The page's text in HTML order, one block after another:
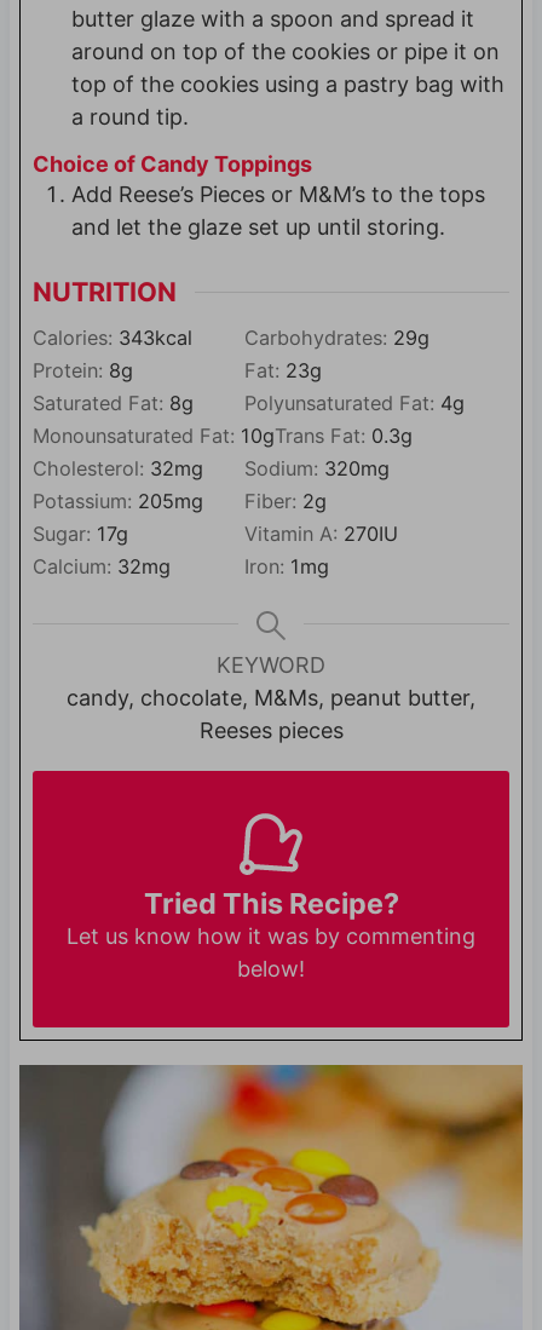
butter glaze with a spoon and spread it
around on top of the cookies or pipe it on
top of the cookies using a pastry bag with
a round tip.
Choice of Candy Toppings
Add Reese’s Pieces or M&M’s to the tops
and let the glaze set up until storing.
NUTRITION
Calories: 343kcal Carbohydrates: 29g
Protein: 8g Fat: 23g
Saturated Fat: 8g Polyunsaturated Fat: 4g
Monounsaturated Fat: 10gTrans Fat: 0.3g
Cholesterol: 32mg Sodium: 320mg
Potassium: 205mg Fiber: 2g
Sugar: 17g Vitamin A: 270IU
Calcium: 32mg Iron: 1mg
KEYWORD
candy, chocolate, M&Ms, peanut butter,
Reeses pieces
Tried This Recipe?
Let us know how it was by commenting
below!